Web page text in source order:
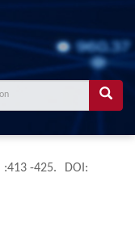
:413 -425. DOI: